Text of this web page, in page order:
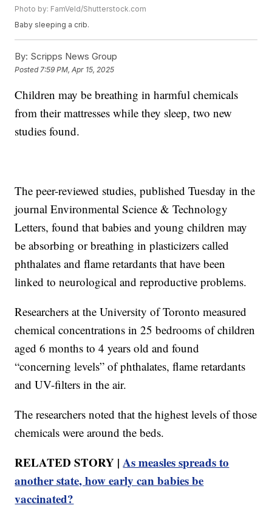
Photo by: FamVeld/Shutterstock.com
Baby sleeping a crib.
By: Scripps News Group
Posted 7:59 PM, Apr 15, 2025
Children may be breathing in harmful chemicals
from their mattresses while they sleep, two new
studies found.
The peer-reviewed studies, published Tuesday in the
journal Environmental Science & Technology
Letters, found that babies and young children may
be absorbing or breathing in plasticizers called
phthalates and flame retardants that have been
linked to neurological and reproductive problems.
Researchers at the University of Toronto measured
chemical concentrations in 25 bedrooms of children
aged 6 months to 4 years old and found
“concerning levels” of phthalates, flame retardants
and UV-filters in the air.
The researchers noted that the highest levels of those
chemicals were around the beds.
RELATED STORY |As measles spreads to
another state, how early can babies be
vaccinated?